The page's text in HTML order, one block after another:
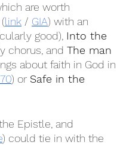
are worth
(link / GIA) with an
good), Into the
chorus, and The man
about faith in God in
) or Safe in the
Epistle, and
) could tie in with the